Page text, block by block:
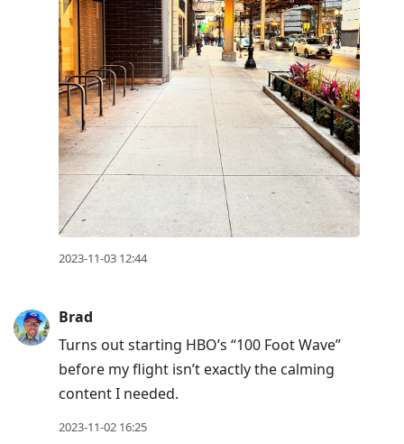
2023-11-03 12:44
Brad
Turns out starting HBO’s “100 Foot Wave”
before my flight isn’t exactly the calming
content I needed.
2023-11-02 16:25